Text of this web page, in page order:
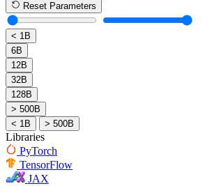
Reset Parameters
< 1B
6B
12B
32B
128B
> 500B
< 1B
> 500B
Libraries
PyTorch
TensorFlow
JAX